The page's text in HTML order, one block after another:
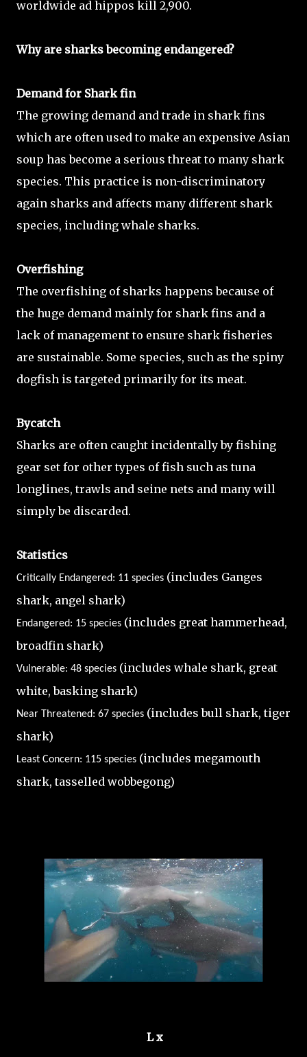
worldwide ad hippos kill 2,900.
Why are sharks becoming endangered?
Demand for Shark fin
The growing demand and trade in shark fins
which are often used to make an expensive Asian
soup has become a serious threat to many shark
species. This practice is non-discriminatory
again sharks and affects many different shark
species, including whale sharks.
Overfishing
The overfishing of sharks happens because of
the huge demand mainly for shark fins and a
lack of management to ensure shark fisheries
are sustainable. Some species, such as the spiny
dogfish is targeted primarily for its meat.
Bycatch
Sharks are often caught incidentally by fishing
gear set for other types of fish such as tuna
longlines, trawls and seine nets and many will
simply be discarded.
Statistics
Critically Endangered: 11 species (includes Ganges
shark, angel shark)
Endangered: 15 species (includes great hammerhead,
broadfin shark)
Vulnerable: 48 species (includes whale shark, great
white, basking shark)
Near Threatened: 67 species (includes bull shark, tiger
shark)
Least Concern: 115 species (includes megamouth
shark, tasselled wobbegong)
L x